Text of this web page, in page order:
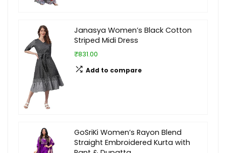
Janasya Women’s Black Cotton
Striped Midi Dress
₹831.00
Add to compare
GoSriKi Women’s Rayon Blend
Straight Embroidered Kurta with